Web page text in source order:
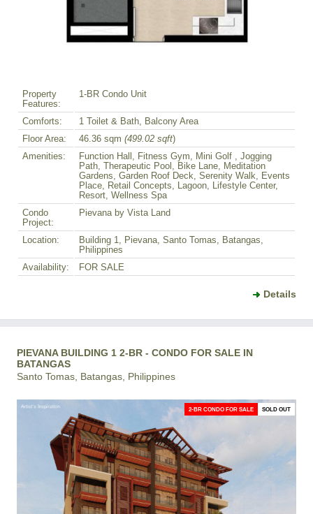
Property
Features:
1-BR Condo Unit
Comforts:
1 Toilet & Bath, Balcony Area
Floor Area:
46.36 sqm (499.02 sqft)
Amenities:
Function Hall, Fitness Gym, Mini Golf , Jogging
Path, Therapeutic Pool, Bike Lane, Meditation
Gardens, Garden Roof Deck, Serenity Walk, Events
Place, Retail Concepts, Lagoon, Lifestyle Center,
Resort, Wellness Spa
Condo
Project:
Pievana by Vista Land
Location:
Building 1, Pievana, Santo Tomas, Batangas,
Philippines
Availability:
FOR SALE
Details
PIEVANA BUILDING 1 2-BR - CONDO FOR SALE IN
BATANGAS
Santo Tomas, Batangas, Philippines
2-BR CONDO FOR SALE SOLD OUT